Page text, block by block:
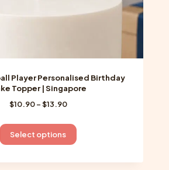
Player Personalised Birthday
Topper | Singapore
$10.90 –$13.90Price
$10.90
through
Select options
This
has